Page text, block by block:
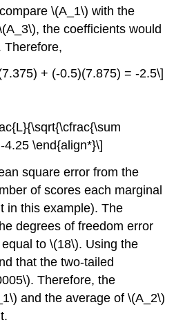
\(A_1\) with the
the coefficients would
Therefore,
+ (-0.5)(7.875) = -2.5\]
\end{align*}\]
square error from the
of scores each marginal
in this example). The
degrees of freedom error
to \(18\). Using the
that the two-tailed
Therefore, the
and the average of \(A_2\)